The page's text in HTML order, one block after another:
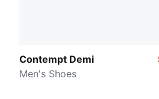
Contempt Demi
Men's Shoes